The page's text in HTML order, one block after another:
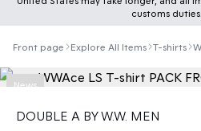
customs duties.
Front page Explore All Items T-shirts
News
DOUBLE A BY W.W. MEN